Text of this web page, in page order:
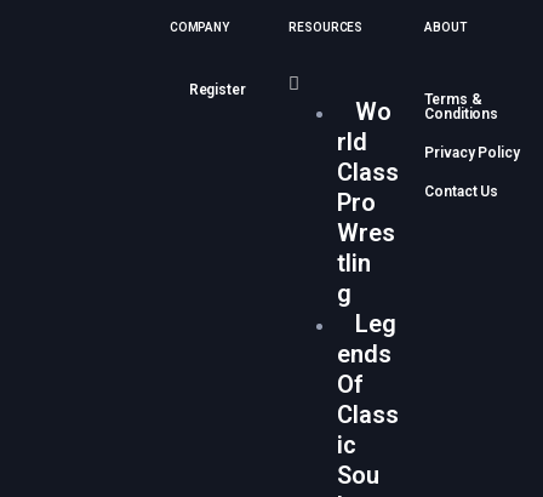
COMPANY
Register
RESOURCES
Wo
rld
Class
Pro
Wres
tlin
g
Leg
ends
Of
Class
ic
Sou
ABOUT
Terms &
Conditions
Privacy Policy
Contact Us